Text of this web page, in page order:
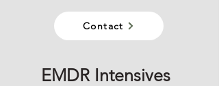
Contact
EMDR Intensives